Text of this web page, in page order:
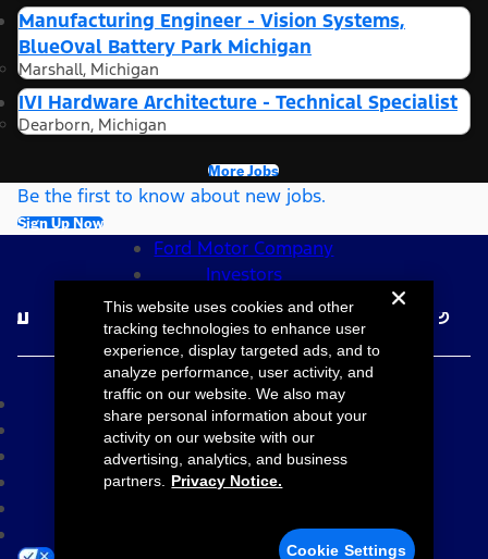
Manufacturing Engineer - Vision Systems,
BlueOval Battery Park Michigan
Marshall, Michigan
IVI Hardware Architecture - Technical Specialist
Dearborn, Michigan
More Jobs
Be the first to know about new jobs.
Sign Up Now
Ford Motor Company
Investors
Follow Ford Careers
©2026 Ford Motor Company
Site Map
Accessibility
Terms & Conditions
Privacy Notice
Your Privacy Choices
This website uses cookies and other
tracking technologies to enhance user
experience, display targeted ads, and to
analyze performance, user activity, and
traffic on our website. We also may
share personal information about your
activity on our website with our
advertising, analytics, and business
partners.
Privacy Notice.
Cookie Settings